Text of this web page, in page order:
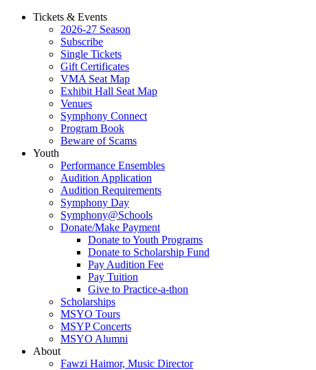
Tickets & Events
2026-27 Season
Subscribe
Single Tickets
Gift Certificates
VMA Seat Map
Exhibit Hall Seat Map
Venues
Symphony Connect
Program Book
Beware of Scams
Youth
Performance Ensembles
Audition Application
Audition Requirements
Symphony Day
Symphony@Schools
Donate/Make Payment
Donate to Youth Programs
Donate to Scholarship Fund
Pay Audition Fee
Pay Tuition
Give to Practice-a-thon
Scholarships
MSYO Tours
MSYP Concerts
MSYO Alumni
About
Fawzi Haimor, Music Director